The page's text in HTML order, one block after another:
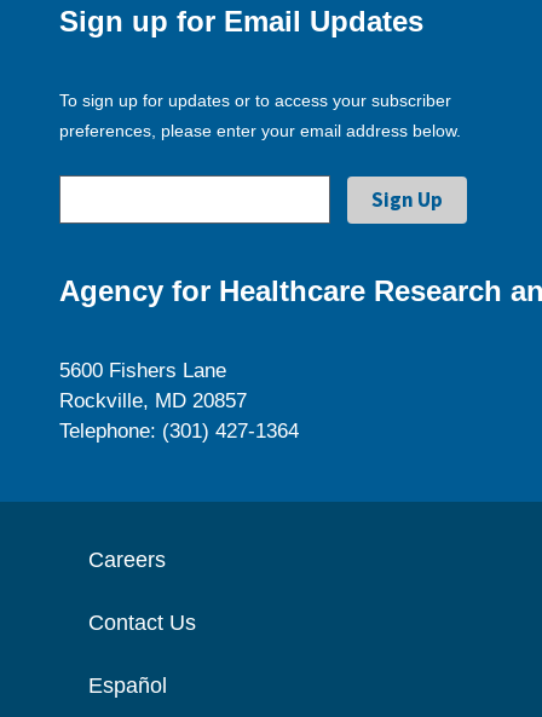
Sign up for Email Updates
To sign up for updates or to access your subscriber
preferences, please enter your email address below.
Agency for Healthcare Research
5600 Fishers Lane
Rockville, MD 20857
Telephone: (301) 427-1364
Careers
Contact Us
Español